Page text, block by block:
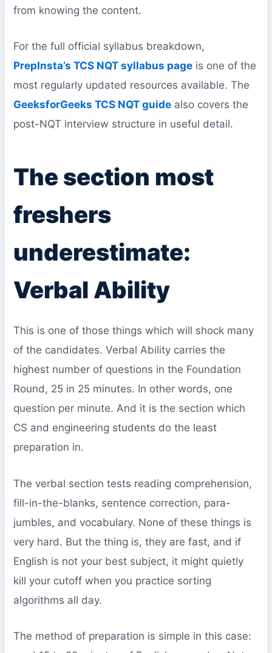
from knowing the content.
For the full official syllabus breakdown,
PrepInsta’s TCS NQT syllabus page is one of the
most regularly updated resources available. The
GeeksforGeeks TCS NQT guide also covers the
post-NQT interview structure in useful detail.
The section most
freshers
underestimate:
Verbal Ability
This is one of those things which will shock many
of the candidates. Verbal Ability carries the
highest number of questions in the Foundation
Round, 25 in 25 minutes. In other words, one
question per minute. And it is the section which
CS and engineering students do the least
preparation in.
The verbal section tests reading comprehension,
fill-in-the-blanks, sentence correction, para-
jumbles, and vocabulary. None of these things is
very hard. But the thing is, they are fast, and if
English is not your best subject, it might quietly
kill your cutoff when you practice sorting
algorithms all day.
The method of preparation is simple in this case: